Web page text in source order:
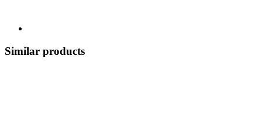
Similar products